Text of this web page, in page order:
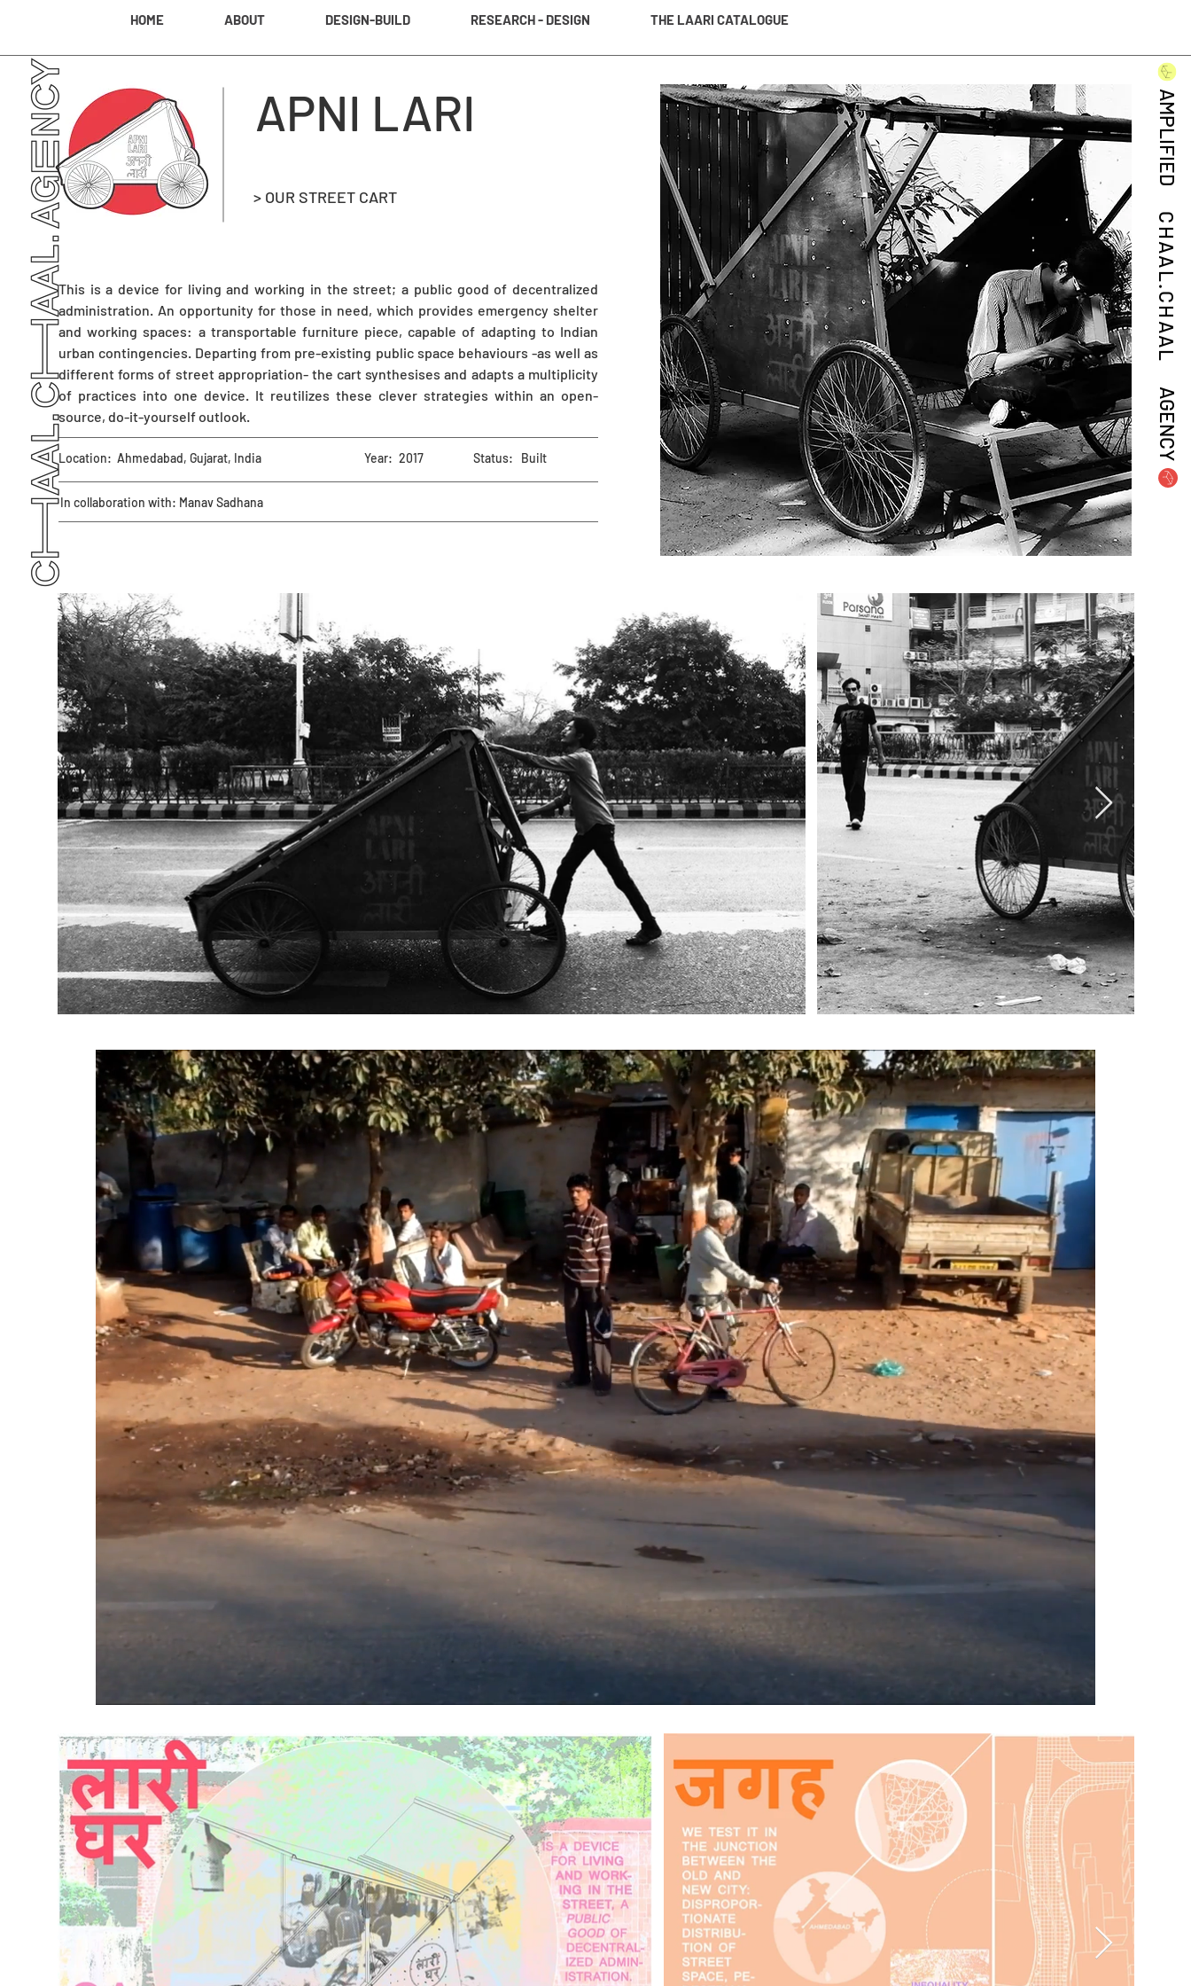
HOME ABOUT DESIGN-BUILD RESEARCH - DESIGN THE LAARI CATALOGUE
AMPLIFIED
CHAAL.CHAAL
AGENCY
APNI LARI
> OUR STREET CART
This is a device for living and working in the street; a public good of decentralized
administration. An opportunity for those in need, which provides emergency shelter
and working spaces: a transportable furniture piece, capable of adapting to Indian
urban contingencies. Departing from pre-existing public space behaviours -as well as
different forms of street appropriation- the cart synthesises and adapts a multiplicity
of practices into one device. It reutilizes these clever strategies within an open-
source, do-it-yourself outlook.
Location: Ahmedabad, Gujarat, India Year: 2017 Status: Built
In collaboration with: Manav Sadhana